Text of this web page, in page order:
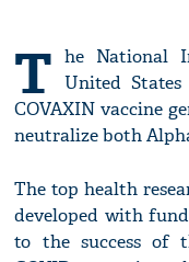
T he National
United
COVAXIN vaccine
neutralize both
The top health
developed with
to the success of